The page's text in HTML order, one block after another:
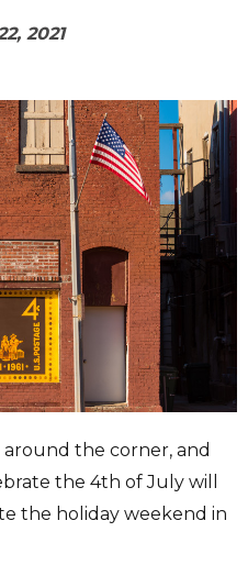
2021
around the corner, and
the 4th of July will
the holiday weekend in